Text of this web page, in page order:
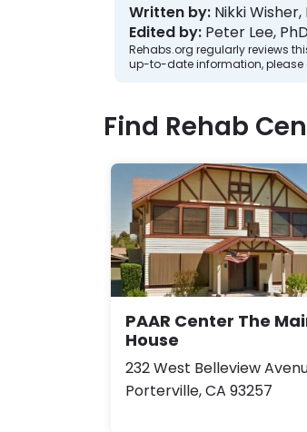
Written by: Nikki Wisher,
Edited by: Peter Lee,
Rehabs.org regularly reviews
up-to-date information, please
Find Rehab
PAAR Center The
House
232 West Belleview
Porterville, CA 93257